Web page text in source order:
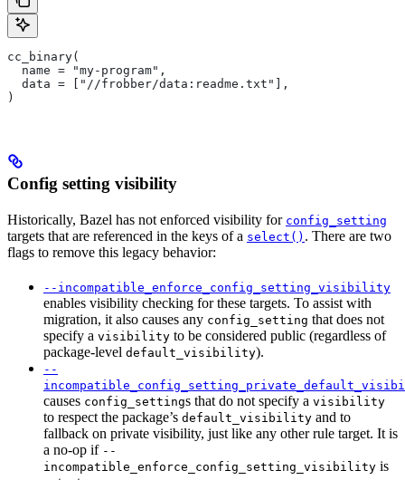
cc_binary(
  name = "my-program",
  data = ["//frobber/data:readme.txt"],
)
Config setting visibility
Historically, Bazel has not enforced visibility for config_setting
targets that are referenced in the keys of a select() . There are two
flags to remove this legacy behavior:
--incompatible_enforce_config_setting_visibility
enables visibility checking for these targets. To assist with
migration, it also causes any config_setting that does not
specify a visibility to be considered public (regardless of
package-level default_visibility).
--
causes config_settings that do not specify a visibility
to respect the package’s default_visibility and to
fallback on private visibility, just like any other rule target. It is
a no-op if --
incompatible_enforce_config_setting_visibility is